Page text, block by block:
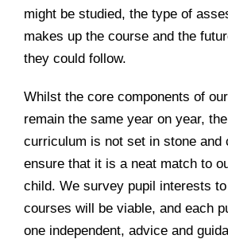
might be studied, the type of
makes up the course and the
they could follow.
Whilst the core components of
remain the same year on year,
curriculum is not set in stone and
ensure that it is a neat match to
child. We survey pupil interests
courses will be viable, and each
one independent, advice and